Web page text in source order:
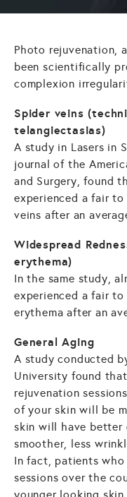
Photo rejuvenation,
been scientifically
complexion
Spider veins
telangiectasias)
A study in Lasers in
journal of the
and Surgery, found
experienced a fair
veins after an
Widespread
erythema)
In the same study,
experienced a fair
erythema after an
General Aging
A study conducted
University found
rejuvenation
of your skin will be
skin will have better
smoother, less
In fact, patients
sessions over the